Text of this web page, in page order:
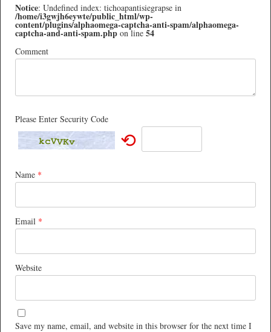
Notice: Undefined index: tichoapantisiegrapse in
/home/i3gwjh6eywte/public_html/wp-
content/plugins/alphaomega-captcha-anti-spam/alphaomega-
captcha-and-anti-spam.php on line 54
Comment
Please Enter Security Code
⟲
Name *
Email *
Website
Save my name, email, and website in this browser for the next time I